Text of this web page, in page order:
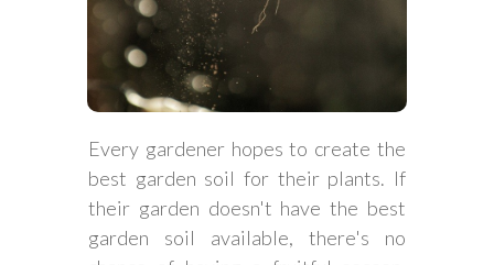
Every gardener hopes to create the
best garden soil for their plants. If
their garden doesn't have the best
garden soil available, there's no